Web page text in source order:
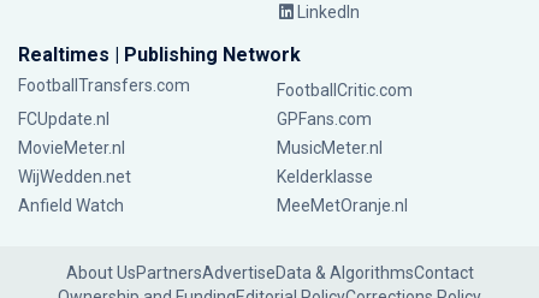
LinkedIn
Realtimes | Publishing Network
FootballTransfers.com
FootballCritic.com
FCUpdate.nl
GPFans.com
MovieMeter.nl
MusicMeter.nl
WijWedden.net
Kelderklasse
Anfield Watch
MeeMetOranje.nl
About UsPartnersAdvertiseData & AlgorithmsContact